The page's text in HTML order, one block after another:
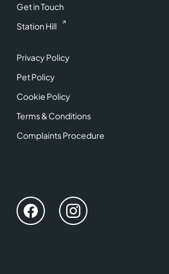
Get in Touch
Station Hill
Privacy Policy
Pet Policy
Cookie Policy
Terms & Conditions
Complaints Procedure